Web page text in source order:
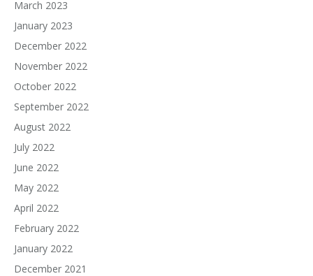
March 2023
January 2023
December 2022
November 2022
October 2022
September 2022
August 2022
July 2022
June 2022
May 2022
April 2022
February 2022
January 2022
December 2021